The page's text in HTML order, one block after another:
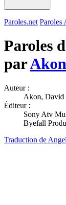
Paroles.net Paroles
Paroles
parAkon
Auteur :
Akon, David
Éditeur :
Sony Atv
Byefall
Traduction de Angel